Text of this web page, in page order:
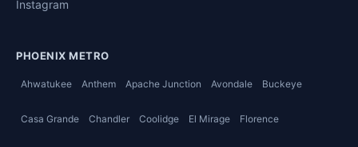
Instagram
PHOENIX METRO
Ahwatukee Anthem Apache Junction Avondale Buckeye
Casa Grande Chandler Coolidge El Mirage Florence